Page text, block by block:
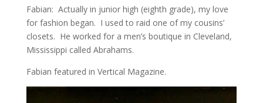
Fabian: Actually in junior high (eighth grade), my love
for fashion began. I used to raid one of my cousins’
closets. He worked for a men’s boutique in Cleveland,
Mississippi called Abrahams.
Fabian featured in Vertical Magazine.